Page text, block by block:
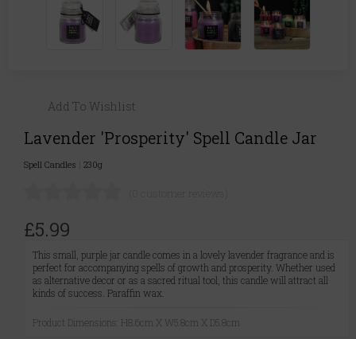
Add To Wishlist
Lavender 'Prosperity' Spell Candle Jar
Spell Candles 230g
£5.99
This small, purple jar candle comes in a lovely lavender fragrance and is
perfect for accompanying spells of growth and prosperity. Whether used
as alternative decor or as a sacred ritual tool, this candle will attract all
kinds of success. Paraffin wax.
Product Dimensions: H8.6cm X W5.8cm X D5.8cm